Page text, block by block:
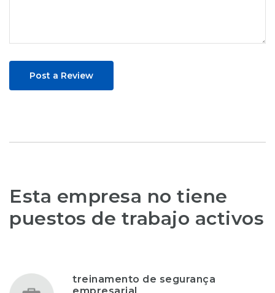
Post a Review
Esta empresa no tiene
puestos de trabajo activos
treinamento de segurança